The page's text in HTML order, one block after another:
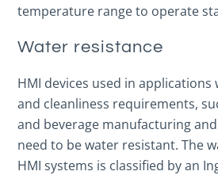
temperature range to operate
Water resistance
HMI devices used in applications
and cleanliness requirements,
and beverage manufacturing
need to be water resistant. The
HMI systems is classified by an